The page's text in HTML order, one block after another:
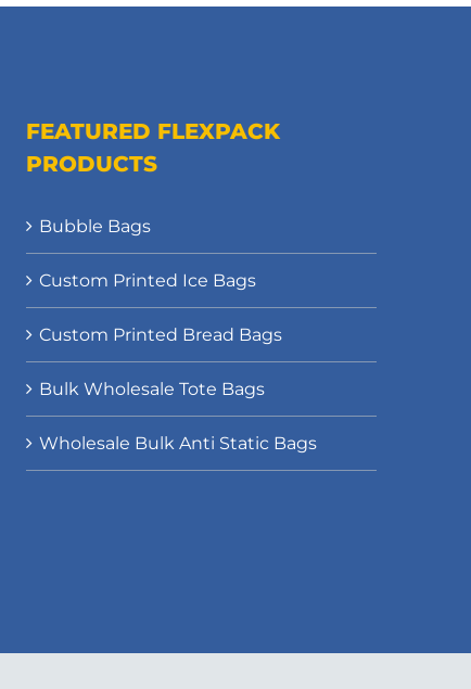
FEATURED FLEXPACK
PRODUCTS
Bubble Bags
Custom Printed Ice Bags
Custom Printed Bread Bags
Bulk Wholesale Tote Bags
Wholesale Bulk Anti Static Bags